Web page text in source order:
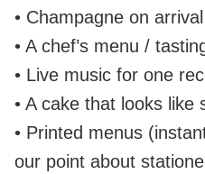
• Champagne on
• A chef’s menu /
• Live music for one
• A cake that looks like
• Printed menus
our point about